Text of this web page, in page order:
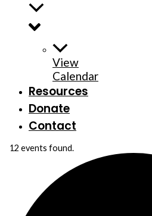
View
Calendar
Resources
Donate
Contact
12 events found.